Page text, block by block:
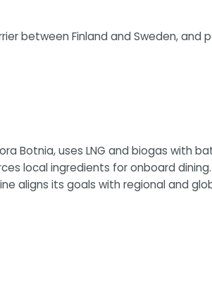
between Finland and Sweden, and
Botnia, uses LNG and biogas with
local ingredients for onboard
aligns its goals with regional and